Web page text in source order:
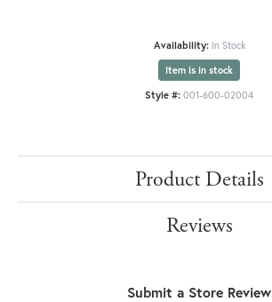
Availability: In Stock
Item is in stock
Style #: 001-600-02004
Product Details
Reviews
Submit a Store Review